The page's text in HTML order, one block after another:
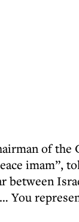
of the
imam”,
You